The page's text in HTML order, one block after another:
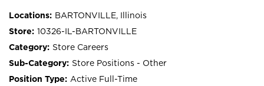
BARTONVILLE, Illinois
10326-IL-BARTONVILLE
Store Careers
Store Positions - Other
Active Full-Time